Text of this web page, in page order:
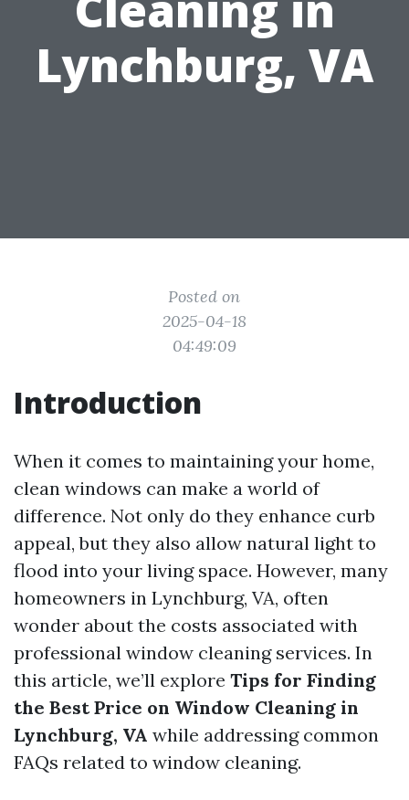
Lynchburg, VA
Posted on
2025-04-18
04:49:09
Introduction
When it comes to maintaining your home,
clean windows can make a world of
difference. Not only do they enhance curb
appeal, but they also allow natural light to
flood into your living space. However, many
homeowners in Lynchburg, VA, often
wonder about the costs associated with
professional window cleaning services. In
this article, we’ll explore Tips for Finding
the Best Price on Window Cleaning in
Lynchburg, VA while addressing common
FAQs related to window cleaning.